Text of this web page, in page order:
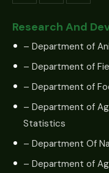
Research And
– Department of
– Department of
– Department of
– Department of
Statistics
– Department Of
– Department of